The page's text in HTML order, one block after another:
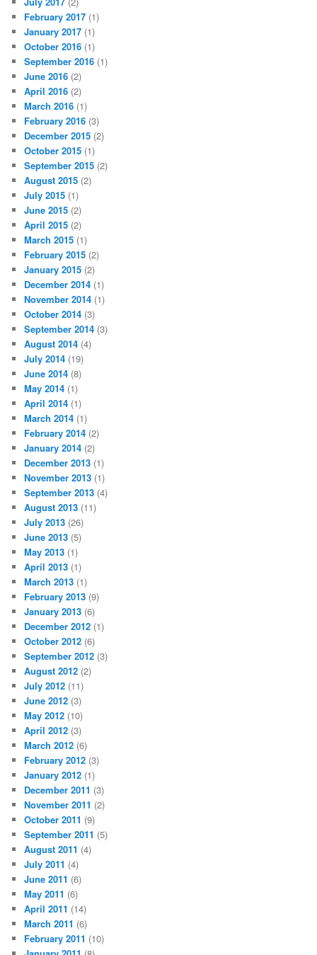
February 2017 (1)
January 2017 (1)
October 2016 (1)
September 2016 (1)
June 2016 (2)
April 2016 (2)
March 2016 (1)
February 2016 (3)
December 2015 (2)
October 2015 (1)
September 2015 (2)
August 2015 (2)
July 2015 (1)
June 2015 (2)
April 2015 (2)
March 2015 (1)
February 2015 (2)
January 2015 (2)
December 2014 (1)
November 2014 (1)
October 2014 (3)
September 2014 (3)
August 2014 (4)
July 2014 (19)
June 2014 (8)
May 2014 (1)
April 2014 (1)
March 2014 (1)
February 2014 (2)
January 2014 (2)
December 2013 (1)
November 2013 (1)
September 2013 (4)
August 2013 (11)
July 2013 (26)
June 2013 (5)
May 2013 (1)
April 2013 (1)
March 2013 (1)
February 2013 (9)
January 2013 (6)
December 2012 (1)
October 2012 (6)
September 2012 (3)
August 2012 (2)
July 2012 (11)
June 2012 (3)
May 2012 (10)
April 2012 (3)
March 2012 (6)
February 2012 (3)
January 2012 (1)
December 2011 (3)
November 2011 (2)
October 2011 (9)
September 2011 (5)
August 2011 (4)
July 2011 (4)
June 2011 (6)
May 2011 (6)
April 2011 (14)
March 2011 (6)
February 2011 (10)